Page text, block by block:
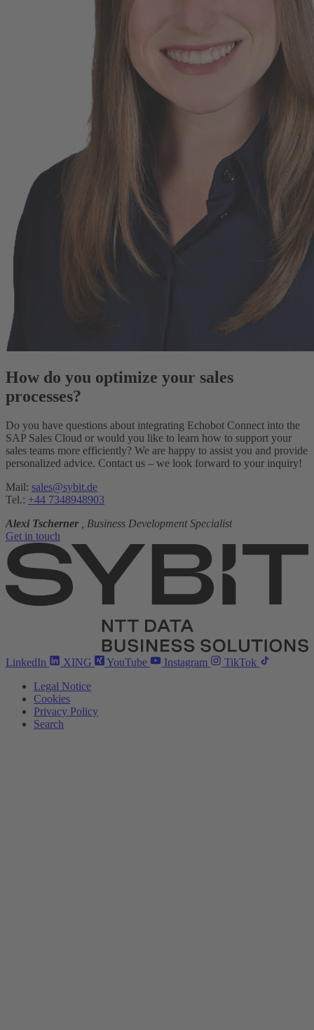
How do you optimize your sales
processes?
Do you have questions about integrating Echobot Connect into the
SAP Sales Cloud or would you like to learn how to support your
sales teams more efficiently? We are happy to assist you and provide
personalized advice. Contact us – we look forward to your inquiry!
Mail: sales@sybit.de
Tel.: +44 7348948903
Alexi Tscherner , Business Development Specialist
Get in touch
LinkedIn XING YouTube Instagram
TikTok
Legal Notice
Cookies
Privacy Policy
Search